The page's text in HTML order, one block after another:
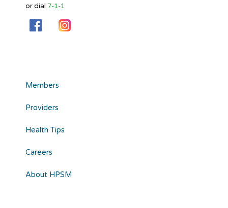
or dial 7-1-1
Members
Providers
Health Tips
Careers
About HPSM